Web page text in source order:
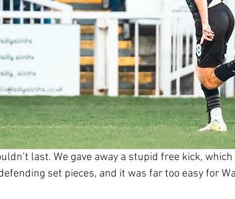
last. We gave away a stupid free kick,
set pieces, and it was far too easy for